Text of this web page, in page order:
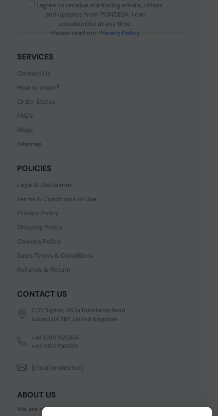
I agree to receive marketing emails, offers
and updates from PONDESK. I can
unsubscribe at any time.
Please read our Privacy Policy.
SERVICES
Contact Us
How to order?
Order Status
FAQ's
Blogs
Sitemap
POLICIES
Legal & Disclaimer
Terms & Conditions of Use
Privacy Policy
Shipping Policy
Cookies Policy
Sales Terms & Conditions
Refunds & Return
CONTACT US
C/O Digitus, 363a Dunstable Road,
Luton LU4 8BY, United Kingdom
+44 1296 925854
+44 7483 156096
[email protected]
ABOUT US
We are one of the fastest growing companies in cyber